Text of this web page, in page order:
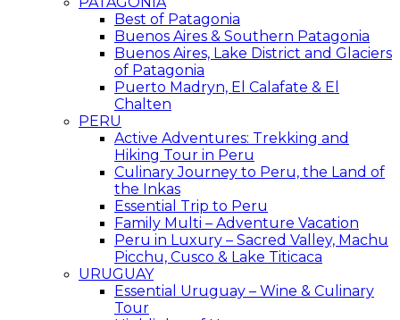
Best of Patagonia
Buenos Aires & Southern Patagonia
Buenos Aires, Lake District and Glaciers
of Patagonia
Puerto Madryn, El Calafate & El
Chalten
PERU
Active Adventures: Trekking and
Hiking Tour in Peru
Culinary Journey to Peru, the Land of
the Inkas
Essential Trip to Peru
Family Multi – Adventure Vacation
Peru in Luxury – Sacred Valley, Machu
Picchu, Cusco & Lake Titicaca
URUGUAY
Essential Uruguay – Wine & Culinary
Tour